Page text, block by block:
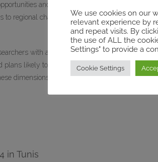
and development levels for the region.
regional challenges particularly, in areas such
with a space to analyze theoretical and
likely to strengthen the resilience of the
dimensions, researchers can look into future
in Tunis
We use cookies on our
relevant experience by
and repeat visits. By
the use of ALL the
Settings" to provide a
Cookie Settings